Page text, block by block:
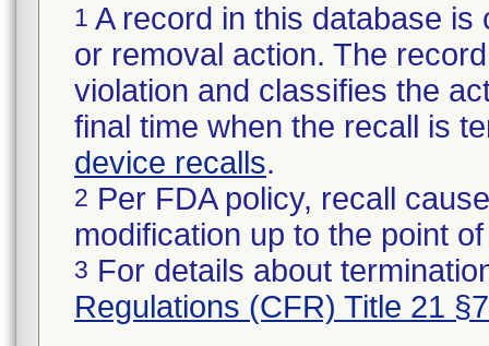
1 A record in this database
or removal action. The
violation and classifies the
final time when the recall is
device recalls.
2 Per FDA policy, recall
modification up to the point
3 For details about
Regulations (CFR) Title 21